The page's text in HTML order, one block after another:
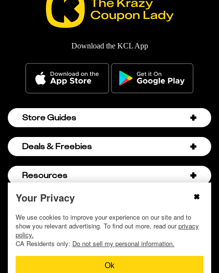
Your Privacy
We use cookies to improve your experience on our site and to
show you relevant advertising. To find out more, read ourprivacy
policy.
CA Residents only: Do not sell my personal information.
Ok
Download the KCL App
Store Guides
Amazon Discount Codes
Bath & Body Works Semi-Annual Sale
Chick-fil-A Hacks
Hobby Lobby Couponing
Hobby Lobby Sale Schedule
Home Depot Deal of the Day
Deals & Freebies
Birthday Freebies
Companies that Pay for College
Free Baby Stuff
Free Coupons by Mail
Free Donuts for Grades
Resources
About Us
Careers
Contact
Discover Deals
How to Coupon by Store
© 2009 - 2026, Krazy Coupon Lady LLC
Do not sell or share my personal information